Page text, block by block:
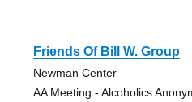
Friends Of Bill W. Group
Newman Center
AA Meeting - Alcoholics